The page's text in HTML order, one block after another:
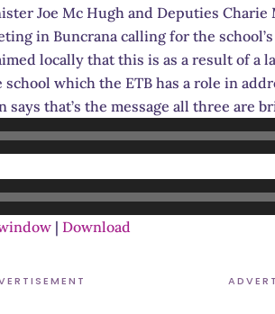
Joe Mc Hugh and Deputies Charie
in Buncrana calling for the
locally that this is as a result of a
which the ETB has a role in
says that’s the message all three are
| Download